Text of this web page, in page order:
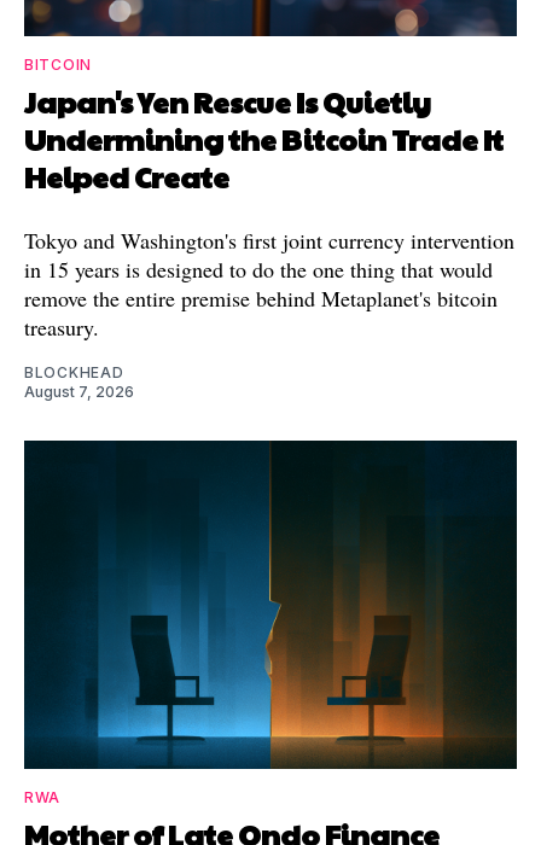
BITCOIN
Japan's Yen Rescue Is Quietly
Undermining the Bitcoin Trade It
Helped Create
Tokyo and Washington's first joint currency intervention
in 15 years is designed to do the one thing that would
remove the entire premise behind Metaplanet's bitcoin
treasury.
BLOCKHEAD
August 7, 2026
RWA
Mother of Late Ondo Finance